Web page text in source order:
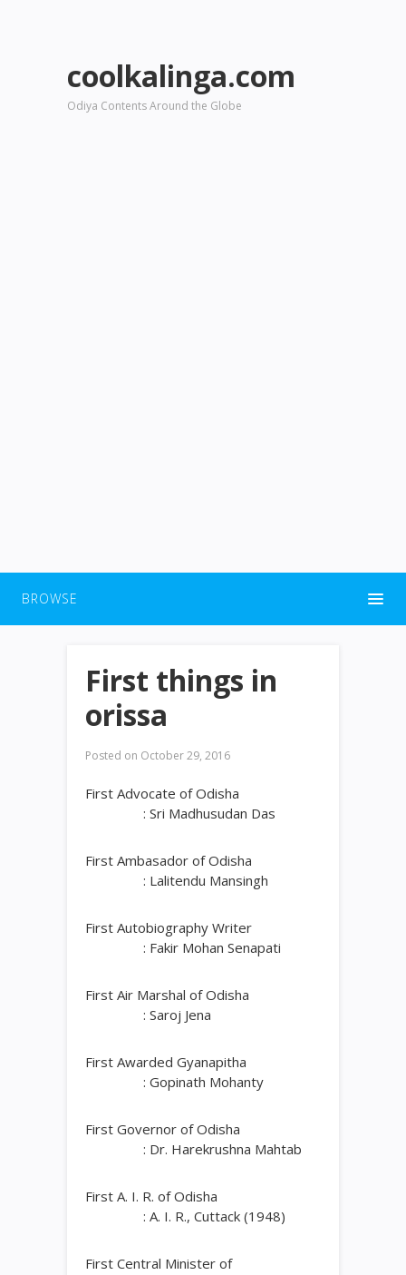
coolkalinga.com
Odiya Contents Around the Globe
BROWSE
First things in
orissa
Posted on October 29, 2016
First Advocate of Odisha
: Sri Madhusudan Das
First Ambasador of Odisha
: Lalitendu Mansingh
First Autobiography Writer
: Fakir Mohan Senapati
First Air Marshal of Odisha
: Saroj Jena
First Awarded Gyanapitha
: Gopinath Mohanty
First Governor of Odisha
: Dr. Harekrushna Mahtab
First A. I. R. of Odisha
: A. I. R., Cuttack (1948)
First Central Minister of